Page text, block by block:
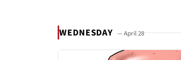
WEDNESDAY — April 28